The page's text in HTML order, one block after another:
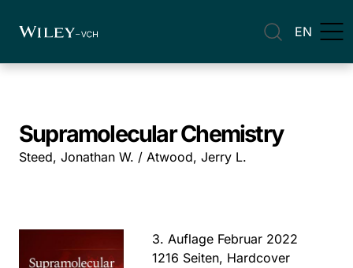
EN
Supramolecular Chemistry
Steed, Jonathan W. / Atwood, Jerry L.
3. Auflage Februar 2022
1216 Seiten, Hardcover